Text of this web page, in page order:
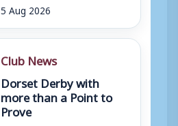
5 Aug 2026
Club News
Dorset Derby with
more than a Point to
Prove